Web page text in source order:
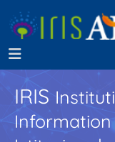
IRIS
Information